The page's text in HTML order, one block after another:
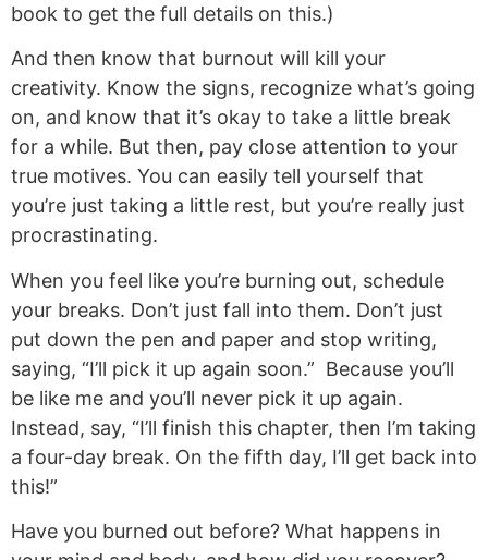
book to get the full details on this.)
And then know that burnout will kill your
creativity. Know the signs, recognize what’s going
on, and know that it’s okay to take a little break
for a while. But then, pay close attention to your
true motives. You can easily tell yourself that
you’re just taking a little rest, but you’re really just
procrastinating.
When you feel like you’re burning out, schedule
your breaks. Don’t just fall into them. Don’t just
put down the pen and paper and stop writing,
saying, “I’ll pick it up again soon.” Because you’ll
be like me and you’ll never pick it up again.
Instead, say, “I’ll finish this chapter, then I’m taking
a four-day break. On the fifth day, I’ll get back into
this!”
Have you burned out before? What happens in